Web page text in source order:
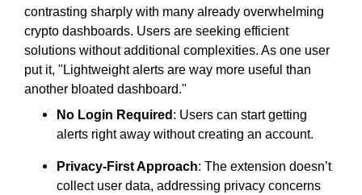
contrasting sharply with many already overwhelming
crypto dashboards. Users are seeking efficient
solutions without additional complexities. As one user
put it, "Lightweight alerts are way more useful than
another bloated dashboard."
No Login Required : Users can start getting
alerts right away without creating an account.
Privacy-First Approach: The extension doesn’t
collect user data, addressing privacy concerns